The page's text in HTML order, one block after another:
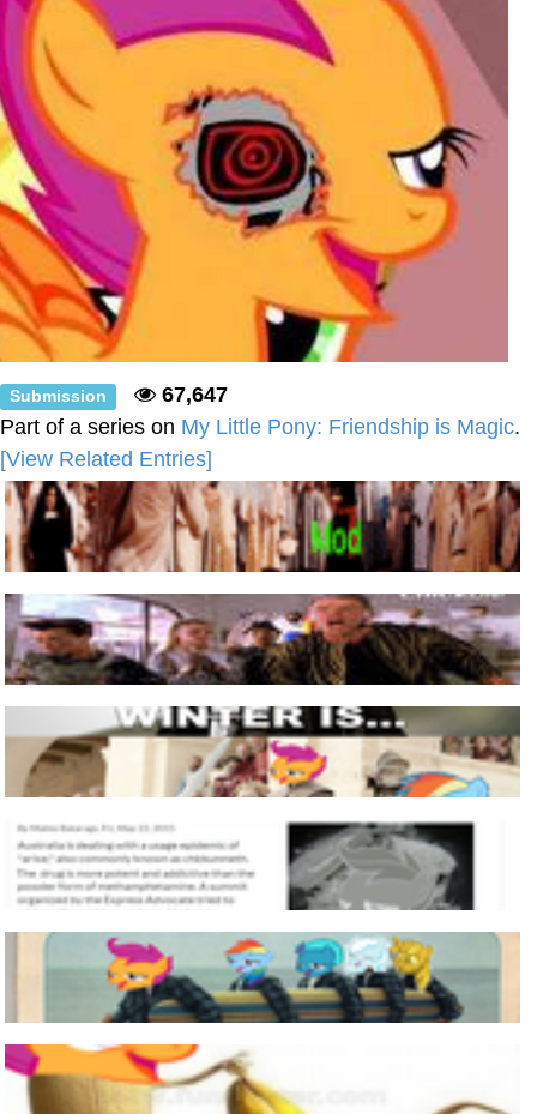
Submission
67,647
Part of a series on My Little Pony: Friendship is Magic.
[View Related Entries]